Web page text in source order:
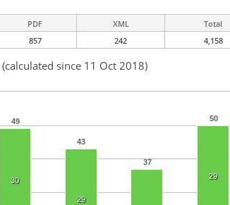
PDF XML Total
857 242 4,158
(calculated since 11 Oct 2018)
49
43
37
50
30
29
29